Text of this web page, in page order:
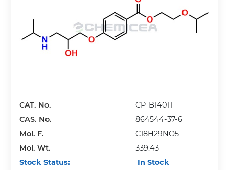
CAT. No.
CP-B14011
CAS. No.
864544-37-6
Mol. F.
C18H29NO5
Mol. Wt.
339.43
Stock Status:
In Stock